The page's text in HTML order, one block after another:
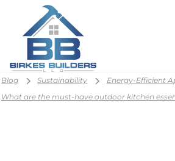
Blog Sustainability
Energy-Efficient
What are the must-have outdoor kitchen